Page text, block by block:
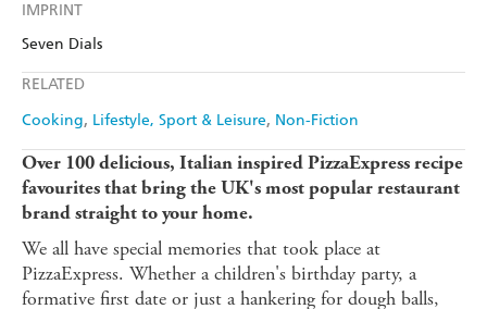
IMPRINT
Seven Dials
RELATED
Cooking Lifestyle, Sport & Leisure Non-Fiction
Over 100 delicious, Italian inspired PizzaExpress recipe
favourites that bring the UK's most popular restaurant
brand straight to your home.
We all have special memories that took place at
PizzaExpress. Whether a children's birthday party, a
formative first date or just a hankering for dough balls,